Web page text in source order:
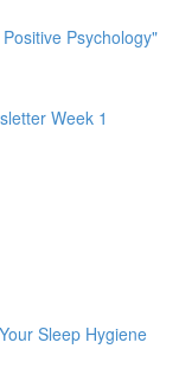
Psychology"
Week 1
Sleep Hygiene